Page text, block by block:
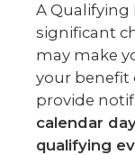
A Qualifying
significant
may make
your benefit
provide
calendar
qualifying